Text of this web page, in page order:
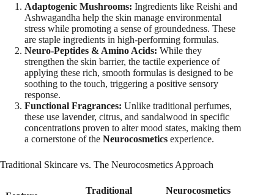
Adaptogenic Mushrooms: Ingredients like Reishi and
Ashwagandha help the skin manage environmental
stress while promoting a sense of groundedness. These
are staple ingredients in high-performing formulas.
Neuro-Peptides & Amino Acids: While they
strengthen the skin barrier, the tactile experience of
applying these rich, smooth formulas is designed to be
soothing to the touch, triggering a positive sensory
response.
Functional Fragrances: Unlike traditional perfumes,
these use lavender, citrus, and sandalwood in specific
concentrations proven to alter mood states, making them
a cornerstone of the Neurocosmetics experience.
Traditional Skincare vs. The Neurocosmetics Approach
Traditional
Neurocosmetics